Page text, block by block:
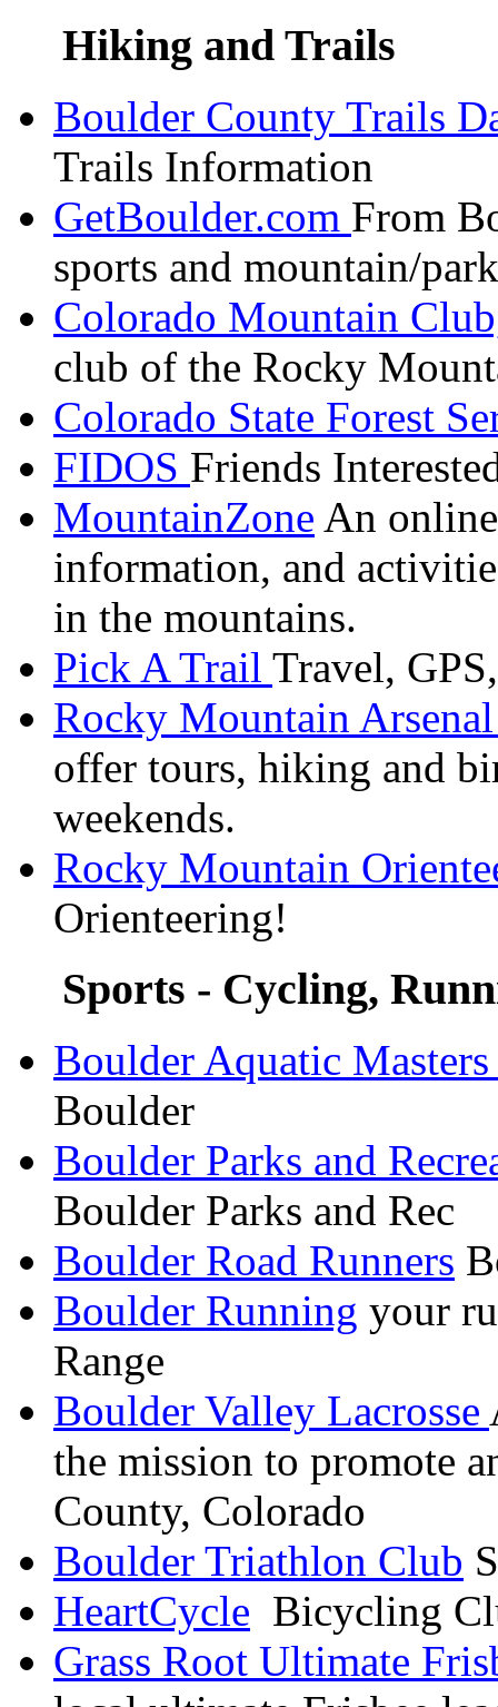
Hiking and Trails
Boulder County Trails
Trails Information
GetBoulder.com From
sports and mountain/
Colorado Mountain
club of the Rocky
Colorado State Forest
FIDOS Friends
MountainZone An
information, and
in the mountains.
Pick A Trail Travel,
Rocky Mountain
offer tours, hiking and
weekends.
Rocky Mountain
Orienteering!
Sports - Cycling,
Boulder Aquatic
Boulder
Boulder Parks and
Boulder Parks and Rec
Boulder Road Runners
Boulder Running your
Range
Boulder Valley Lacrosse
the mission to promote
County, Colorado
Boulder Triathlon Club
HeartCycle Bicycling
Grass Root Ultimate